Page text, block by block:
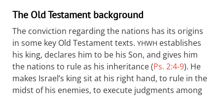
The Old Testament background
The conviction regarding the nations has its origins
in some key Old Testament texts. YHWH establishes
his king, declares him to be his Son, and gives him
the nations to rule as his inheritance (Ps. 2:4-9). He
makes Israel’s king sit at his right hand, to rule in the
midst of his enemies, to execute judgments among